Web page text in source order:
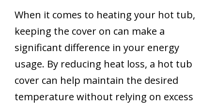
When it comes to heating your hot tub,
keeping the cover on can make a
significant difference in your energy
usage. By reducing heat loss, a hot tub
cover can help maintain the desired
temperature without relying on excess